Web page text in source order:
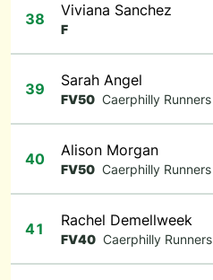
38 Viviana Sanchez
F
39 Sarah Angel
FV50 Caerphilly Runners
40 Alison Morgan
FV50 Caerphilly Runners
41 Rachel Demellweek
FV40 Caerphilly Runners